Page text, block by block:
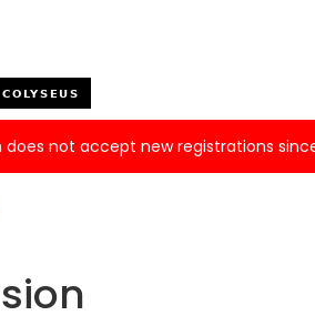
does not accept new registrations